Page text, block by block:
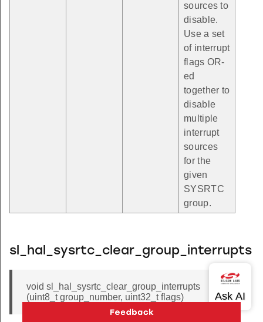
sources to
disable.
Use a set
of interrupt
flags OR-
ed
together to
disable
multiple
interrupt
sources
for the
given
SYSRTC
group.
sl_hal_sysrtc_clear_group_interrupts
void sl_hal_sysrtc_clear_group_interrupts
(uint8_t group_number, uint32_t flags)